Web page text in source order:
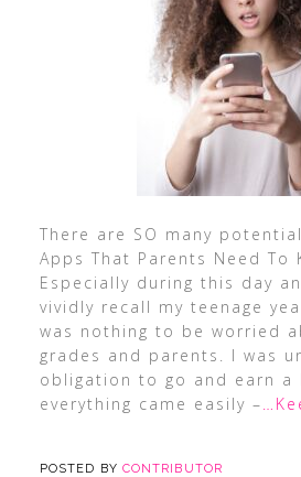
There are SO many
Apps That Parents Need To
Especially during this day
vividly recall my teenage
was nothing to be worried
grades and parents. I was
obligation to go and earn a
everything came easily –
POSTED BY CONTRIBUTOR